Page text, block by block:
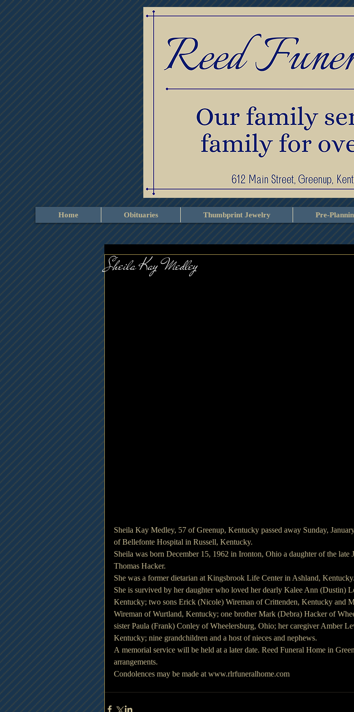
Home Obituaries Thumbprint Jewelry Pre-
Sheila Kay Medley
Sheila Kay Medley, 57 of Greenup, Kentucky passed away Sunday,
of Bellefonte Hospital in Russell, Kentucky.
Sheila was born December 15, 1962 in Ironton, Ohio a daughter of the late
Thomas Hacker.
She was a former dietarian at Kingsbrook Life Center in Ashland, Kentucky.
She is survived by her daughter who loved her dearly Kalee Ann (Dustin)
Kentucky; two sons Erick (Nicole) Wireman of Crittenden, Kentucky and
Wireman of Wurtland, Kentucky; one brother Mark (Debra) Hacker of
sister Paula (Frank) Conley of Wheelersburg, Ohio; her caregiver Amber
Kentucky; nine grandchildren and a host of nieces and nephews.
A memorial service will be held at a later date. Reed Funeral Home in
arrangements.
Condolences may be made at www.rlrfuneralhome.com